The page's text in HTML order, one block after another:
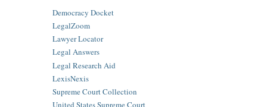
Democracy Docket
LegalZoom
Lawyer Locator
Legal Answers
Legal Research Aid
LexisNexis
Supreme Court Collection